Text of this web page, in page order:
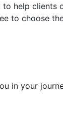
to help clients
to choose
in your